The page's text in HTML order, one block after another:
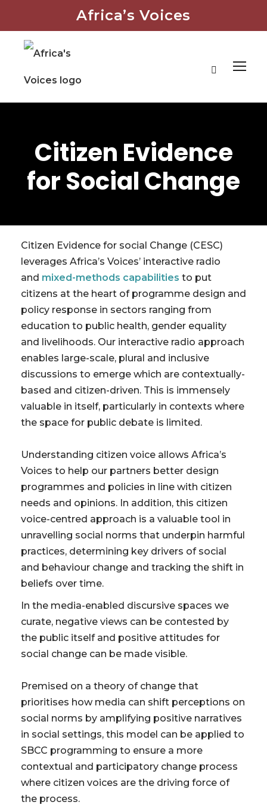
Africa’s Voices
Citizen Evidence
for Social Change
Citizen Evidence for social Change (CESC)
leverages Africa’s Voices’ interactive radio
and mixed-methods capabilities to put
citizens at the heart of programme design and
policy response in sectors ranging from
education to public health, gender equality
and livelihoods. Our interactive radio approach
enables large-scale, plural and inclusive
discussions to emerge which are contextually-
based and citizen-driven. This is immensely
valuable in itself, particularly in contexts where
the space for public debate is limited.
Understanding citizen voice allows Africa’s
Voices to help our partners better design
programmes and policies in line with citizen
needs and opinions. In addition, this citizen
voice-centred approach is a valuable tool in
unravelling social norms that underpin harmful
practices, determining key drivers of social
and behaviour change and tracking the shift in
beliefs over time.
In the media-enabled discursive spaces we
curate, negative views can be contested by
the public itself and positive attitudes for
social change can be made visible.
Premised on a theory of change that
prioritises how media can shift perceptions on
social norms by amplifying positive narratives
in social settings, this model can be applied to
SBCC programming to ensure a more
contextual and participatory change process
where citizen voices are the driving force of
the process.